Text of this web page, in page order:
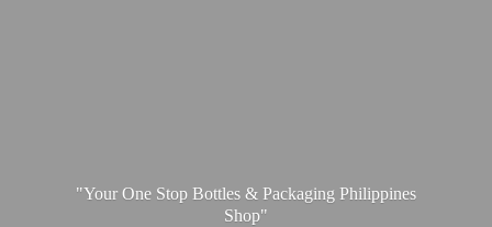
"Your One Stop Bottles & Packaging Philippines
Shop"